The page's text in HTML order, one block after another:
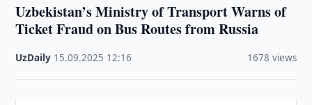
Uzbekistan’s Ministry of Transport Warns of
Ticket Fraud on Bus Routes from Russia
UzDaily 15.09.2025 12:16 1678 views